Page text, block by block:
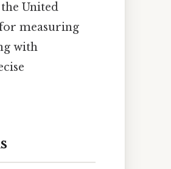
United
measuring
with